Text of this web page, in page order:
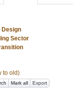
Design
Sector
to old)
Mark all Export